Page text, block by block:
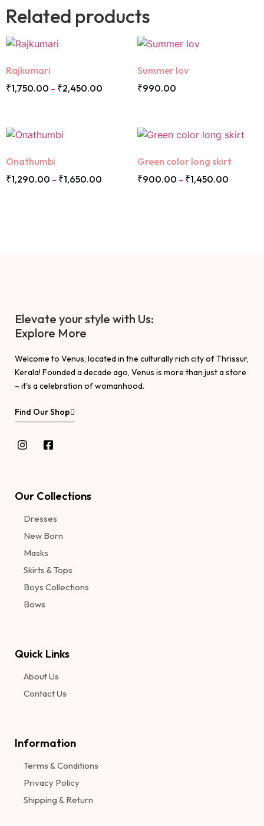
Related products
Rajkumari
₹1,750.00 – ₹2,450.00
Summer lov
₹990.00
Onathumbi
₹1,290.00 – ₹1,650.00
Green color long skirt
₹900.00 – ₹1,450.00
Elevate your style with Us:
Explore More
Welcome to Venus, located in the culturally rich city of Thrissur,
Kerala! Founded a decade ago, Venus is more than just a store
– it's a celebration of womanhood.
Find Our Shop
Our Collections
Dresses
New Born
Masks
Skirts & Tops
Boys Collections
Bows
Quick Links
About Us
Contact Us
Information​
Terms & Conditions
Privacy Policy
Shipping & Return